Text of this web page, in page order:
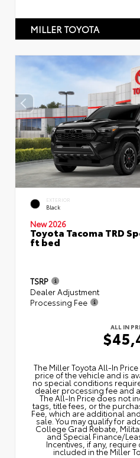
MILLER TOYOTA
EXTERIOR
Black
New 2026
Toyota Tacoma TRD
ft bed
TSRP
Dealer Adjustment
Processing Fee
ALL IN
The Miller Toyota All‑In
price of the vehicle and is
no special conditions
dealer processing fee and
The All‑In Price does not
tags, title fees, or the
Fee, which are additional
sale. You may qualify for
College Grad Rebate,
and Special Finance/
Incentives, if any,
included in the Miller